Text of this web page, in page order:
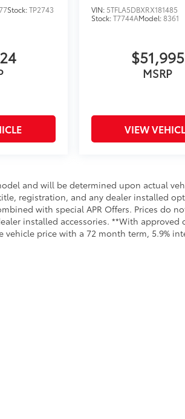
Stock:TP2743
VIN: 5TFLA5DBXRX181485
Stock:T7744AModel:8361
$51,995
MSRP
VIEW
and will be determined upon actual
registration, and any dealer installed
with special APR Offers. Prices do
installed accessories. **With approved
price with a 72 month term, 5.9%